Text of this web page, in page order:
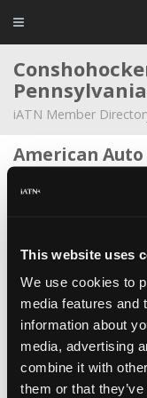
This website uses
We use cookies to
media features and
information about
media, advertising
combine it with
them or that
Pennsylvania
iATN Member
American
Conicelli
Evan Mercer -
Hometown
Dave Evert -
John Bros